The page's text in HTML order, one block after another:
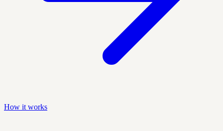
How it works